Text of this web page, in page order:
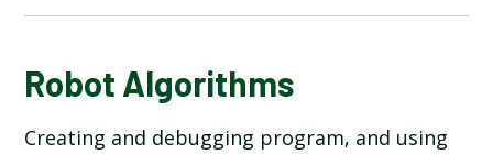
NATIONAL ONLINE SAFETY
INFORMATION TECHNOLOGY AROUND US
Robot Algorithms
Creating and debugging program, and using